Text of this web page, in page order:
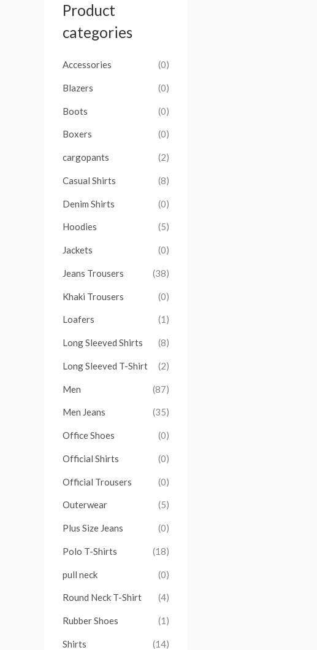
Product
categories
Accessories (0)
Blazers (0)
Boots (0)
Boxers (0)
cargopants (2)
Casual Shirts (8)
Denim Shirts (0)
Hoodies (5)
Jackets (0)
Jeans Trousers (38)
Khaki Trousers (0)
Loafers (1)
Long Sleeved Shirts (8)
Long Sleeved T-Shirt (2)
Men (87)
Men Jeans (35)
Office Shoes (0)
Official Shirts (0)
Official Trousers (0)
Outerwear (5)
Plus Size Jeans (0)
Polo T-Shirts (18)
pull neck (0)
Round Neck T-Shirt (4)
Rubber Shoes (1)
Shirts (14)